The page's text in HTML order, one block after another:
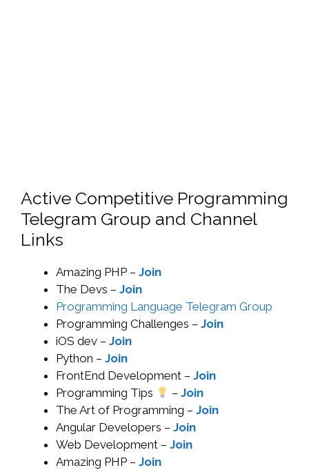
Active Competitive Programming
Telegram Group and Channel
Links
Amazing PHP – Join
The Devs – Join
Programming Language Telegram Group
Programming Challenges – Join
iOS dev – Join
Python – Join
FrontEnd Development – Join
Programming Tips
–Join
The Art of Programming – Join
Angular Developers – Join
Web Development – Join
Amazing PHP – Join